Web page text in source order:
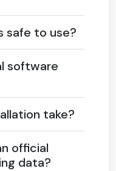
safe to use?
software
take?
official
data?